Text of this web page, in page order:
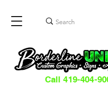
Call 419-404-